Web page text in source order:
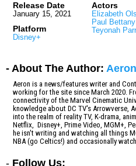
Release Date
January 15, 2021
Platform
Disney+
Actors
Elizabeth
Paul Bettany
Teyonah
- About The Author:
Aeron is a news/features writer and
working for the site since March 2020.
connectivity of the Marvel Cinematic
knowledge about DC TV's Arrowverse,
into the realm of reality TV, K-drama,
Netflix, Disney+, Prime Video, MGM+,
he isn't writing and watching all things
NBA (go Celtics!) and occasionally
- Follow Us: